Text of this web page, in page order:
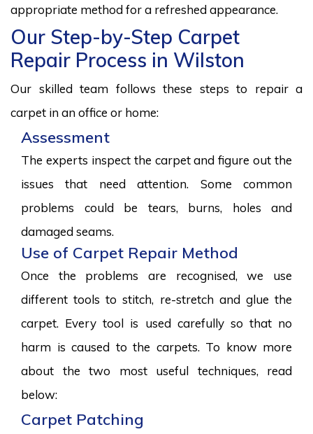
appropriate method for a refreshed appearance.
Our Step-by-Step Carpet
Repair Process in Wilston
Our skilled team follows these steps to repair a
carpet in an office or home:
Assessment
The experts inspect the carpet and figure out the
issues that need attention. Some common
problems could be tears, burns, holes and
damaged seams.
Use of Carpet Repair Method
Once the problems are recognised, we use
different tools to stitch, re-stretch and glue the
carpet. Every tool is used carefully so that no
harm is caused to the carpets. To know more
about the two most useful techniques, read
below:
Carpet Patching